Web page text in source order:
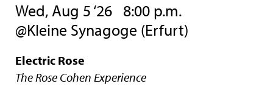
Wed, Aug 5 ‘26 8:00 p.m.
@Kleine Synagoge (Erfurt)
Electric Rose
The Rose Cohen Experience